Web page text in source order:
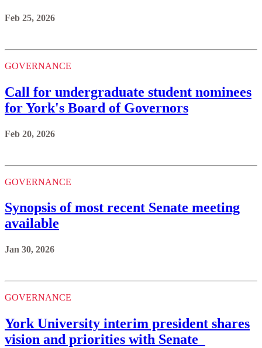
Feb 25, 2026
GOVERNANCE
Call for undergraduate student nominees
for York's Board of Governors
Feb 20, 2026
GOVERNANCE
Synopsis of most recent Senate meeting
available
Jan 30, 2026
GOVERNANCE
York University interim president shares
vision and priorities with Senate